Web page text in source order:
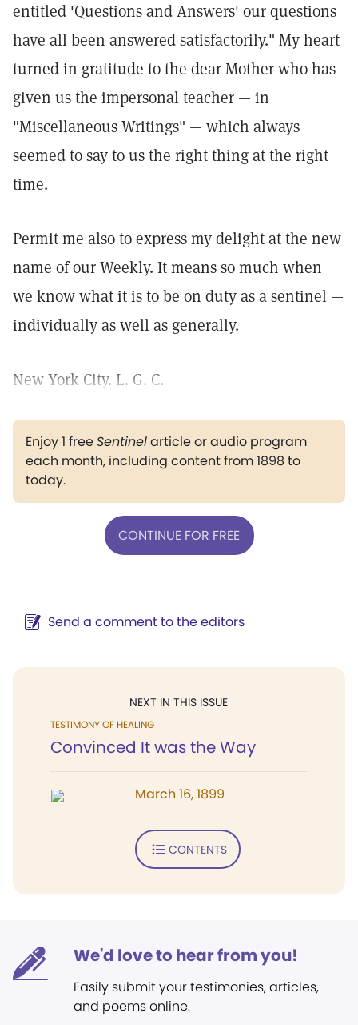
entitled 'Questions and Answers' our questions
have all been answered satisfactorily." My heart
turned in gratitude to the dear Mother who has
given us the impersonal teacher — in
"Miscellaneous Writings" — which always
seemed to say to us the right thing at the right
time.
Permit me also to express my delight at the new
name of our Weekly. It means so much when
we know what it is to be on duty as a sentinel —
individually as well as generally.
New York City. L. G. C.
Enjoy 1 freeSentinelarticle or audio program
each month, including content from 1898 to
today.
CONTINUE FOR FREE
Send a comment to the editors
NEXT IN THIS ISSUE
TESTIMONY OF HEALING
Convinced It was the Way
March 16, 1899
CONTENTS
We'd love to hear from you!
Easily submit your testimonies, articles,
and poems online.